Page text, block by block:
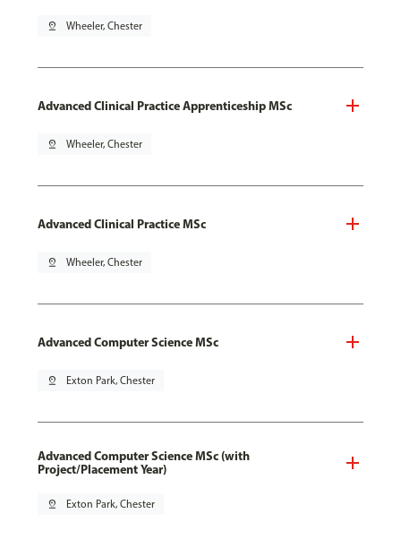
pin_drop Wheeler, Chester
Advanced Clinical Practice Apprenticeship MSc
pin_drop Wheeler, Chester
Advanced Clinical Practice MSc
pin_drop Wheeler, Chester
Advanced Computer Science MSc
pin_drop Exton Park, Chester
Advanced Computer Science MSc (with
Project/Placement Year)
pin_drop Exton Park, Chester